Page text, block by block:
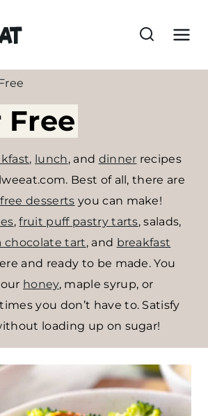
Free
lunch, and dinner recipes
Best of all, there are
desserts you can make!
,fruit puff pastry tarts, salads,
chocolate tart, and breakfast
and ready to be made. You
honey, maple syrup, or
you don’t have to. Satisfy
loading up on sugar!